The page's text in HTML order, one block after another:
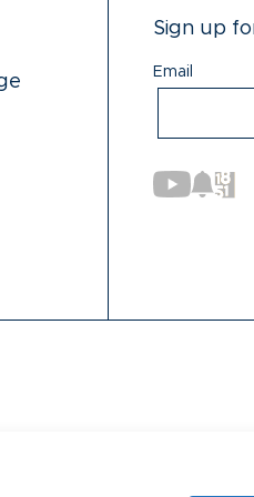
Sign up
Email
purposes only.